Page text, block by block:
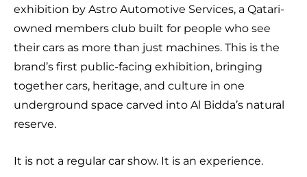
exhibition by Astro Automotive Services, a Qatari-
owned members club built for people who see
their cars as more than just machines. This is the
brand’s first public-facing exhibition, bringing
together cars, heritage, and culture in one
underground space carved into Al Bidda’s natural
reserve.
It is not a regular car show. It is an experience.